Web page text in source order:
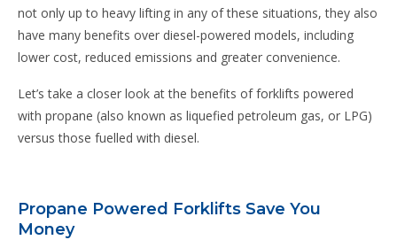
not only up to heavy lifting in any of these situations, they also
have many benefits over diesel-powered models, including
lower cost, reduced emissions and greater convenience.
Let’s take a closer look at the benefits of forklifts powered
with propane (also known as liquefied petroleum gas, or LPG)
versus those fuelled with diesel.
Propane Powered Forklifts Save You
Money